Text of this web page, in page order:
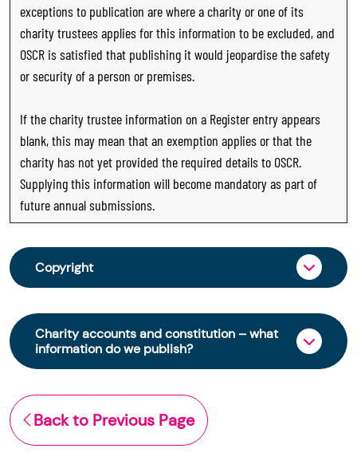
exceptions to publication are where a charity or one of its
charity trustees applies for this information to be excluded, and
OSCR is satisfied that publishing it would jeopardise the safety
or security of a person or premises.
If the charity trustee information on a Register entry appears
blank, this may mean that an exemption applies or that the
charity has not yet provided the required details to OSCR.
Supplying this information will become mandatory as part of
future annual submissions.
Copyright
From 30 June 2025, OSCR began collecting
charity trustee information through OSCR Online.
Providing this information is a legal requirement
for all charities. The names of trustees will be
early 2026 to promote transparency and
strengthen public trust in the sector.
Charity accounts and constitution – what
information do we publish?
The Scottish Charity Register contains key
information about a charity’s operations and
finances. This includes:
Back to Previous Page